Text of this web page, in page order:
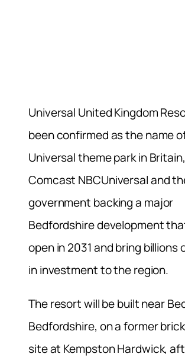
Universal United Kingdom
been confirmed as the name
Universal theme park in
Comcast NBCUniversal and
government backing a major
Bedfordshire development
open in 2031 and bring billions
in investment to the region.
The resort will be built near
Bedfordshire, on a former
site at Kempston Hardwick,